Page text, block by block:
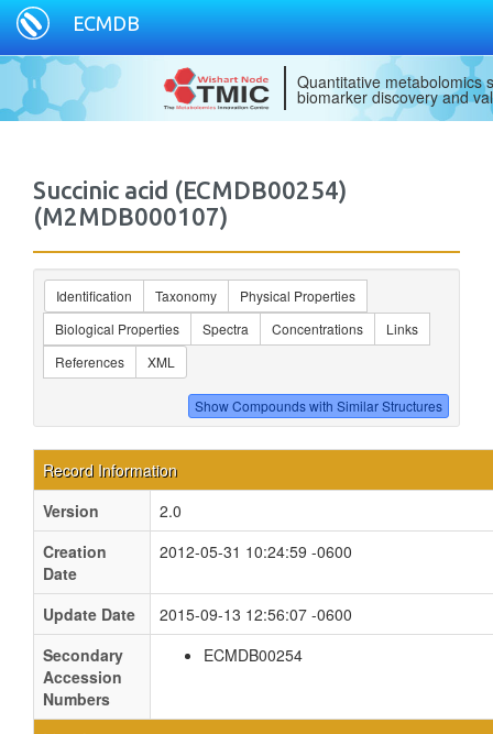
ECMDB
Quantitative metabolomics
biomarker discovery and
Succinic acid (ECMDB00254)
(M2MDB000107)
Identification Taxonomy
Physical Properties
Biological Properties
Spectra Concentrations
Links
References
XML
Record Information
Version
2.0
Creation
Date
2012-05-31 10:24:59 -0600
Update Date
2015-09-13 12:56:07 -0600
Secondary
Accession
Numbers
ECMDB00254